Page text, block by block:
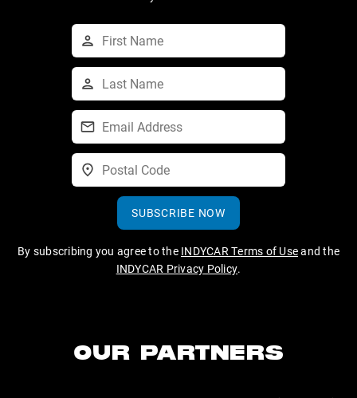
SUBSCRIBE NOW
By subscribing you agree to the INDYCAR Terms of Useand the
INDYCAR Privacy Policy.
OUR PARTNERS